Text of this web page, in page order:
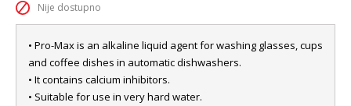
Nije dostupno
• Pro-Max is an alkaline liquid agent for washing glasses, cups
and coffee dishes in automatic dishwashers.
• It contains calcium inhibitors.
• Suitable for use in very hard water.